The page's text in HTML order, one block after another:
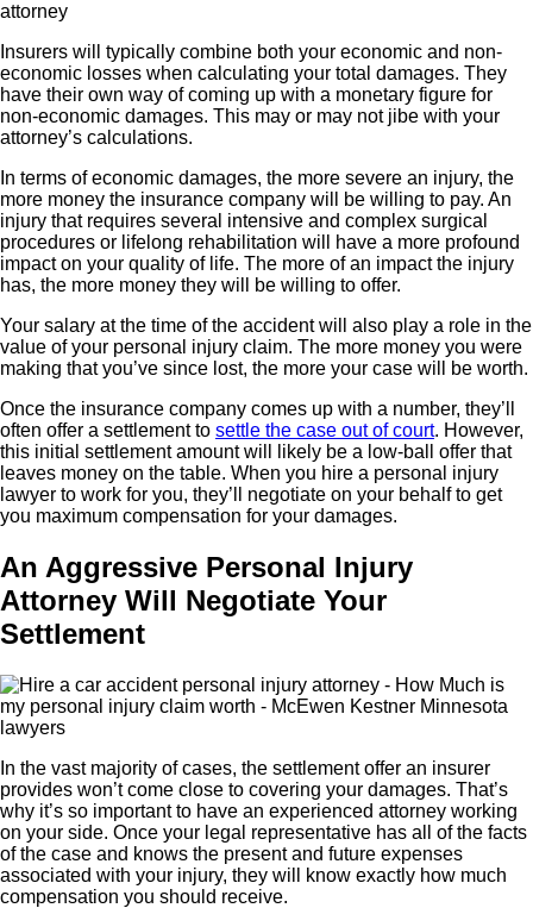
Insurers will typically combine both your economic and non-
economic losses when calculating your total damages. They
have their own way of coming up with a monetary figure for
non-economic damages. This may or may not jibe with your
attorney’s calculations.
In terms of economic damages, the more severe an injury, the
more money the insurance company will be willing to pay. An
injury that requires several intensive and complex surgical
procedures or lifelong rehabilitation will have a more profound
impact on your quality of life. The more of an impact the injury
has, the more money they will be willing to offer.
Your salary at the time of the accident will also play a role in the
value of your personal injury claim. The more money you were
making that you’ve since lost, the more your case will be worth.
Once the insurance company comes up with a number, they’ll
often offer a settlement to settle the case out of court. However,
this initial settlement amount will likely be a low-ball offer that
leaves money on the table. When you hire a personal injury
lawyer to work for you, they’ll negotiate on your behalf to get
you maximum compensation for your damages.
An Aggressive Personal Injury
Attorney Will Negotiate Your
Settlement
In the vast majority of cases, the settlement offer an insurer
provides won’t come close to covering your damages. That’s
why it’s so important to have an experienced attorney working
on your side. Once your legal representative has all of the facts
of the case and knows the present and future expenses
associated with your injury, they will know exactly how much
compensation you should receive.